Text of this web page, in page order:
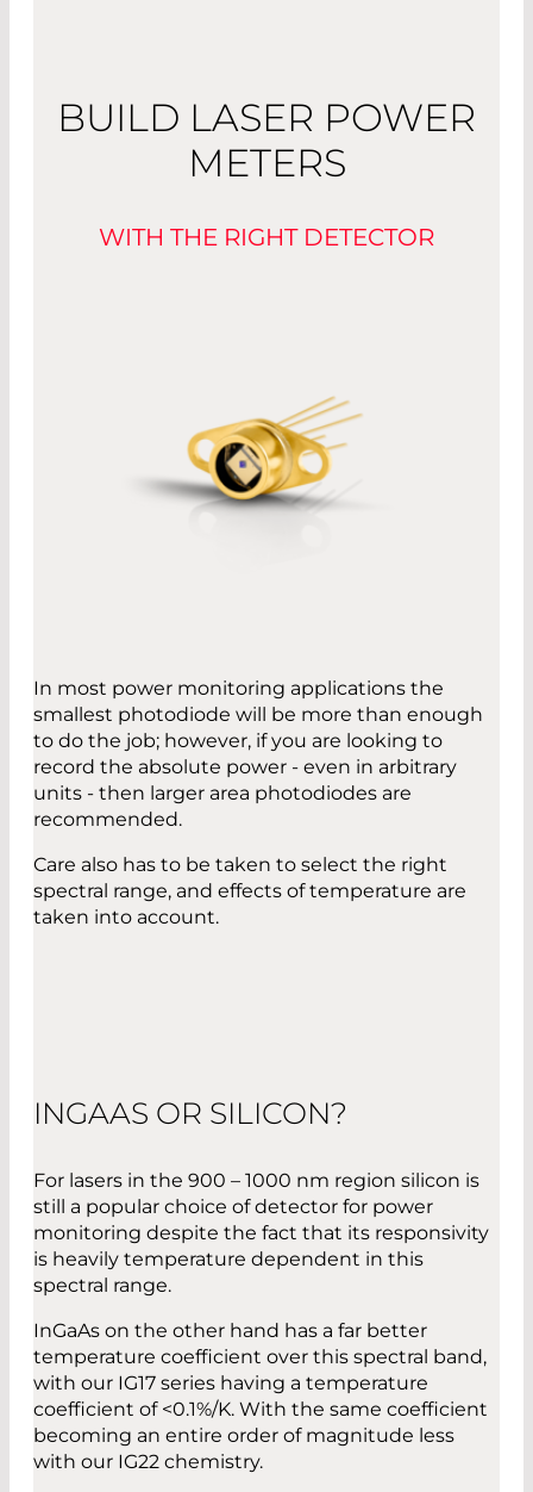
BUILD LASER POWER
METERS
WITH THE RIGHT DETECTOR
In most power monitoring applications the
smallest photodiode will be more than enough
to do the job; however, if you are looking to
record the absolute power - even in arbitrary
units - then larger area photodiodes are
recommended.
Care also has to be taken to select the right
spectral range, and effects of temperature are
taken into account.
INGAAS OR SILICON?
For lasers in the 900 – 1000 nm region silicon is
still a popular choice of detector for power
monitoring despite the fact that its responsivity
is heavily temperature dependent in this
spectral range.
InGaAs on the other hand has a far better
temperature coefficient over this spectral band,
with our IG17 series having a temperature
coefficient of <0.1%/K. With the same coefficient
becoming an entire order of magnitude less
with our IG22 chemistry.